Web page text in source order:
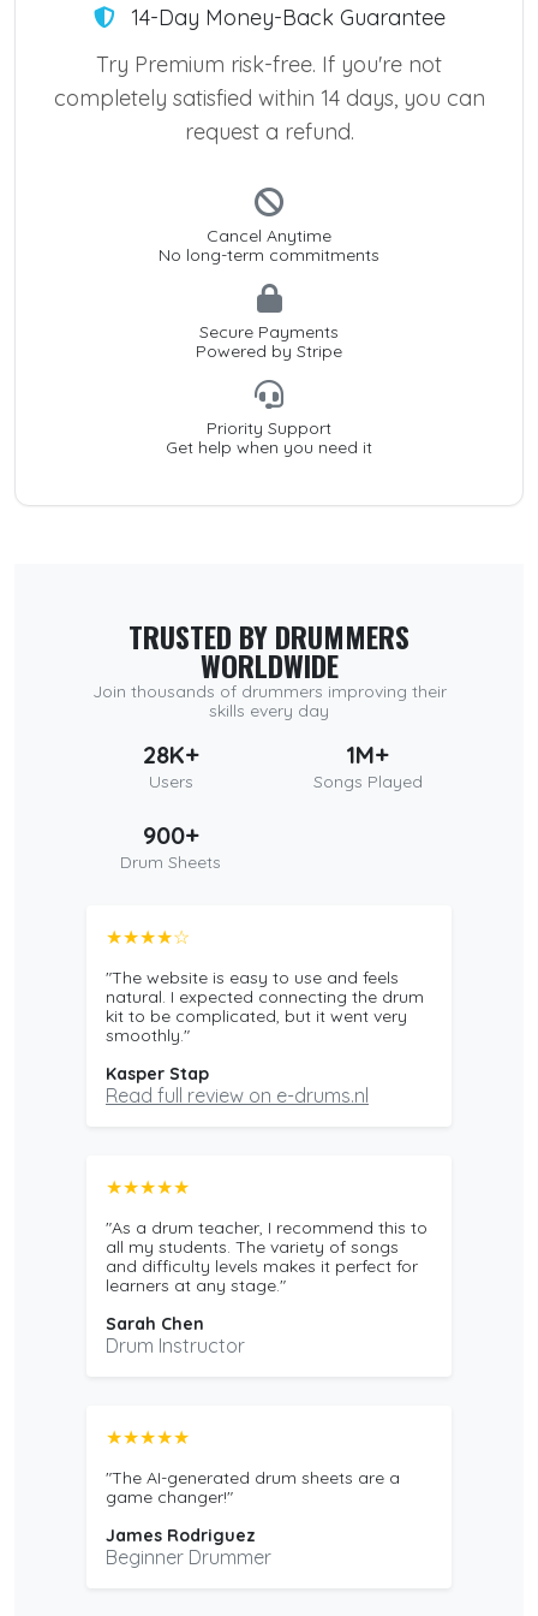
14-Day Money-Back Guarantee
Try Premium risk-free. If you're not
completely satisfied within 14 days, you can
request a refund.
Cancel Anytime
No long-term commitments
Secure Payments
Powered by Stripe
Priority Support
Get help when you need it
TRUSTED BY DRUMMERS
WORLDWIDE
Join thousands of drummers improving their
skills every day
28K+
Users
1M+
Songs Played
900+
Drum Sheets
★★★★☆
"The website is easy to use and feels
natural. I expected connecting the drum
kit to be complicated, but it went very
smoothly."
Kasper Stap
Read full review on e-drums.nl
★★★★★
"As a drum teacher, I recommend this to
all my students. The variety of songs
and difficulty levels makes it perfect for
learners at any stage."
Sarah Chen
Drum Instructor
★★★★★
"The AI-generated drum sheets are a
game changer!"
James Rodriguez
Beginner Drummer